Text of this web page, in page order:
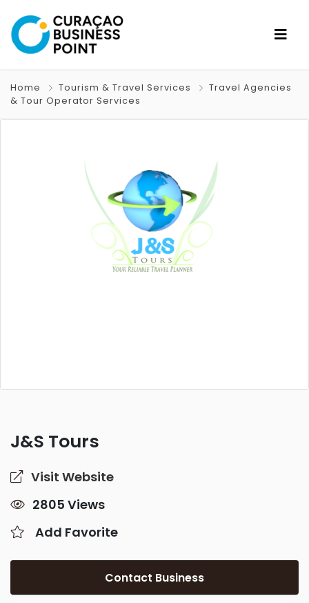
Home Tourism & Travel Services
Travel Agencies
& Tour Operator Services
J&S Tours
Visit Website
2805 Views
Add Favorite
Contact Business